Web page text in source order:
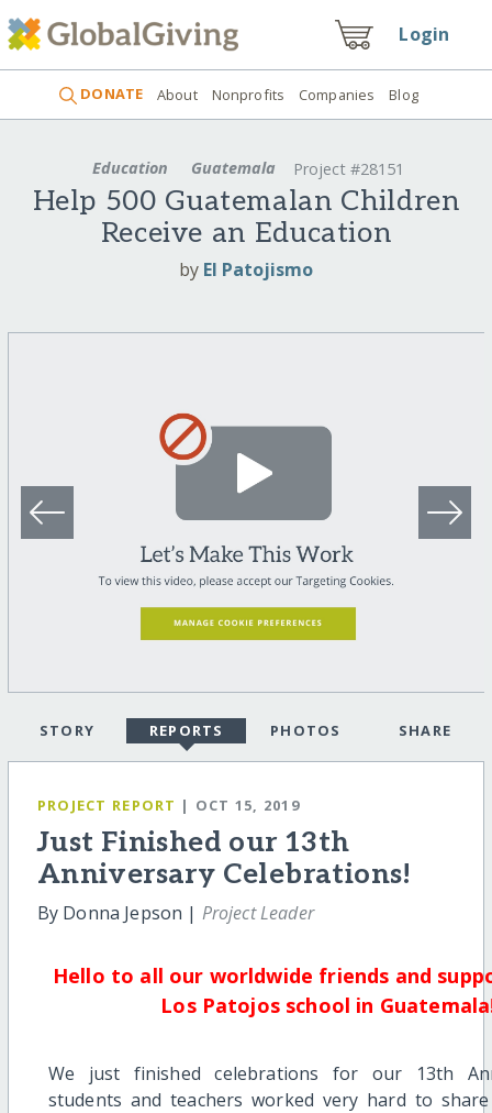
Login
DONATE About Nonprofits Companies Blog
Education Guatemala Project #28151
Help 500 Guatemalan Children
Receive an Education
by El Patojismo
STORY REPORTS PHOTOS SHARE
PROJECT REPORT | OCT 15, 2019
Just Finished our 13th
Anniversary Celebrations!
By Donna Jepson | Project Leader
Hello to all our worldwide friends and
Los Patojos school in
We just finished celebrations for our 13th
students and teachers worked very hard to share